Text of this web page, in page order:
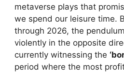
metaverse plays that
we spend our leisure time.
through 2026, the
violently in the opposite
currently witnessing the
period where the most